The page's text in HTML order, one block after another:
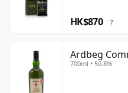
HK$870 ?
Ardbeg
700ml • 50.8%